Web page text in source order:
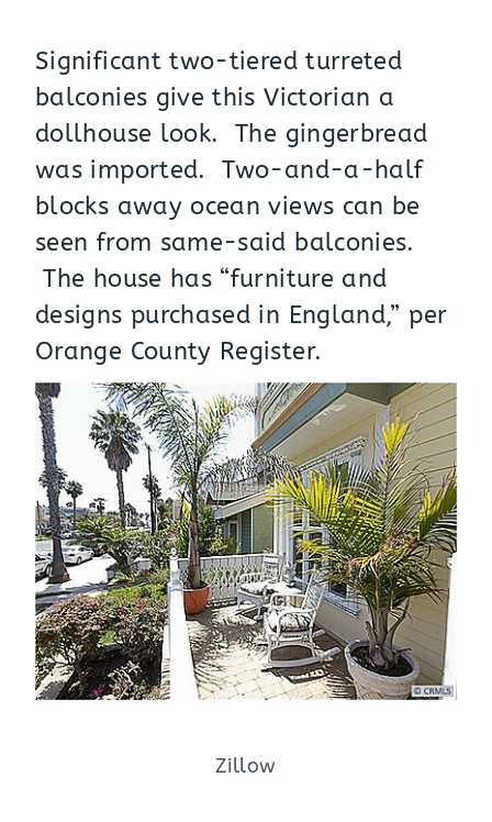
Significant two-tiered turreted
balconies give this Victorian a
dollhouse look. The gingerbread
was imported. Two-and-a-half
blocks away ocean views can be
seen from same-said balconies.
The house has “furniture and
designs purchased in England,” per
Orange County Register.
Zillow